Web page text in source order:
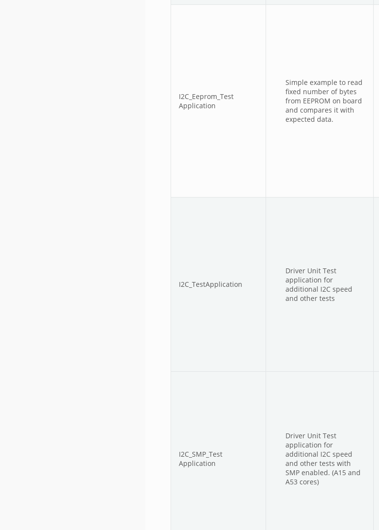
I2C_Eeprom_Test
Application
Simple example to read
fixed number of bytes
from EEPROM on board
and compares it with
expected data.
I2C_TestApplication
Driver Unit Test
application for
additional I2C speed
and other tests
I2C_SMP_Test
Application
Driver Unit Test
application for
additional I2C speed
and other tests with
SMP enabled. (A15 and
A53 cores)